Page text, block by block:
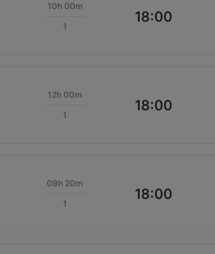
10h 00m
1
18:00
12h 00m
1
18:00
09h 20m
1
18:00